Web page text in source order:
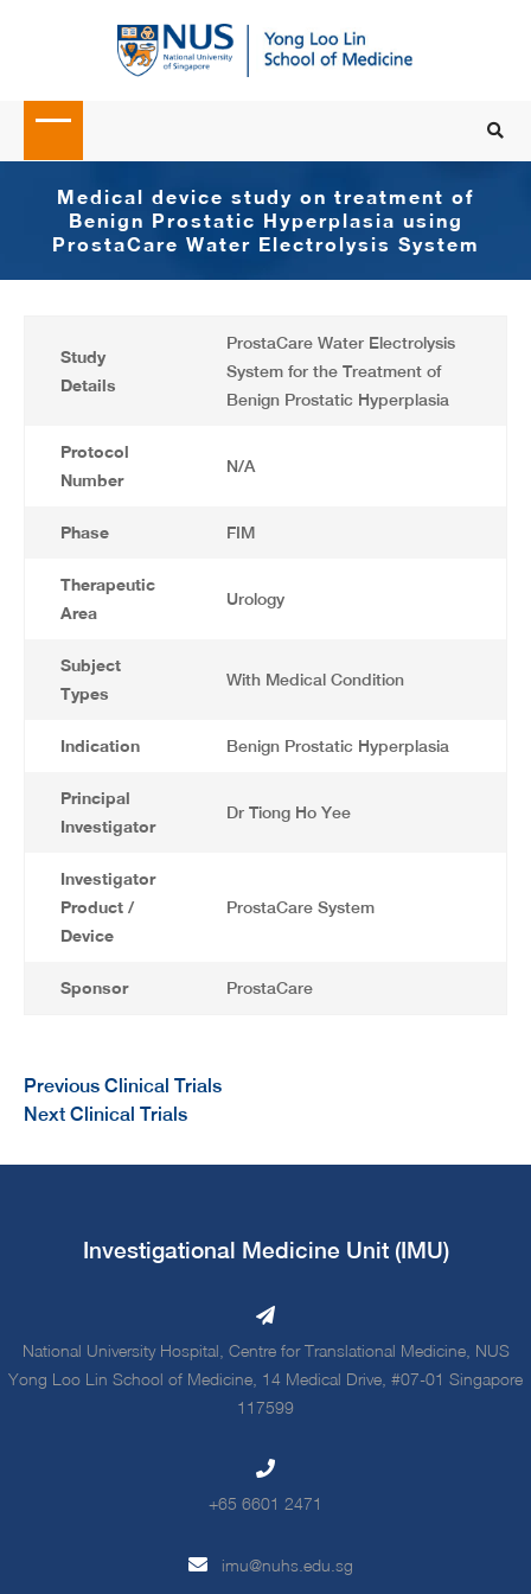
Medical device study on treatment of
Benign Prostatic Hyperplasia using
ProstaCare Water Electrolysis System
Study
Details
ProstaCare Water Electrolysis
System for the Treatment of
Benign Prostatic Hyperplasia
Protocol
Number
N/A
Phase FIM
Therapeutic
Area
Urology
Subject
Types
With Medical Condition
Indication Benign Prostatic Hyperplasia
Principal
Investigator
Dr Tiong Ho Yee
Investigator
Product /
Device
ProstaCare System
Sponsor ProstaCare
Previous Clinical Trials
Next Clinical Trials
Investigational Medicine Unit (IMU)
National University Hospital, Centre for Translational Medicine, NUS
Yong Loo Lin School of Medicine, 14 Medical Drive, #07-01 Singapore
117599
+65 6601 2471
imu@nuhs.edu.sg